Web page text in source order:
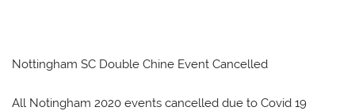
Nottingham SC Double Chine Event Cancelled
All Notingham 2020 events cancelled due to Covid 19